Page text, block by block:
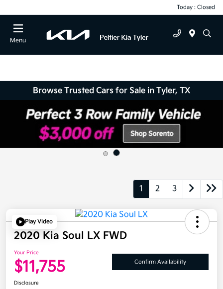
Today : Closed
Menu
Browse Trusted Cars for Sale in Tyler, TX
1 2 3
Play Video
2020 Kia Soul LX FWD
Your Price
$11,755 Confirm Availability
Disclosure